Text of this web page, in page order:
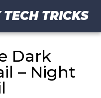
TECH TRICKS
Dark
– Night